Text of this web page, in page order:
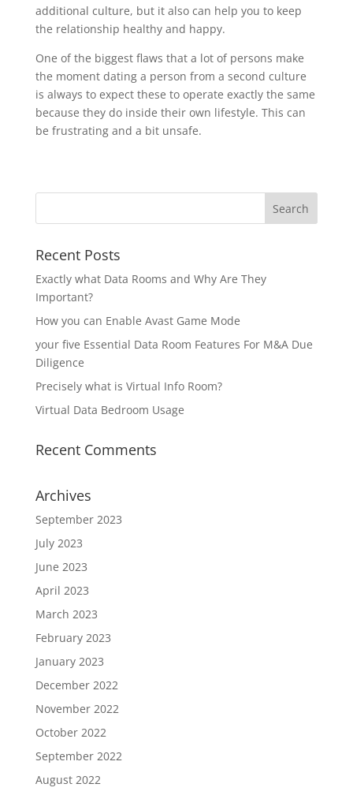
additional culture, but it also can help you to keep
the relationship healthy and happy.
One of the biggest flaws that a lot of persons make
the moment dating a person from a second culture
is always to expect these to operate exactly the same
because they do inside their own lifestyle. This can
be frustrating and a bit unsafe.
Recent Posts
Exactly what Data Rooms and Why Are They
Important?
How you can Enable Avast Game Mode
your five Essential Data Room Features For M&A Due
Diligence
Precisely what is Virtual Info Room?
Virtual Data Bedroom Usage
Recent Comments
Archives
September 2023
July 2023
June 2023
April 2023
March 2023
February 2023
January 2023
December 2022
November 2022
October 2022
September 2022
August 2022